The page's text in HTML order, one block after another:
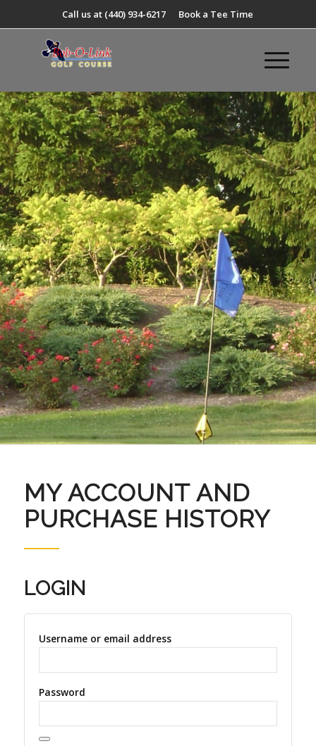
Call us at (440) 934-6217 Book a Tee Time
MY ACCOUNT AND
PURCHASE HISTORY
LOGIN
Username or email address
Password